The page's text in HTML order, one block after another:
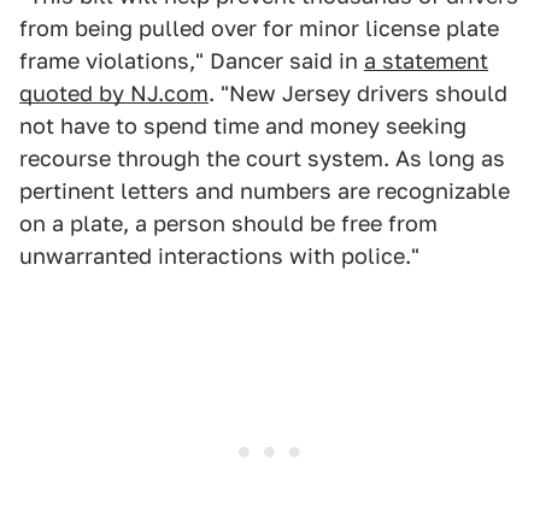
from being pulled over for minor license plate
frame violations," Dancer said in a statement
quoted by NJ.com. "New Jersey drivers should
not have to spend time and money seeking
recourse through the court system. As long as
pertinent letters and numbers are recognizable
on a plate, a person should be free from
unwarranted interactions with police."